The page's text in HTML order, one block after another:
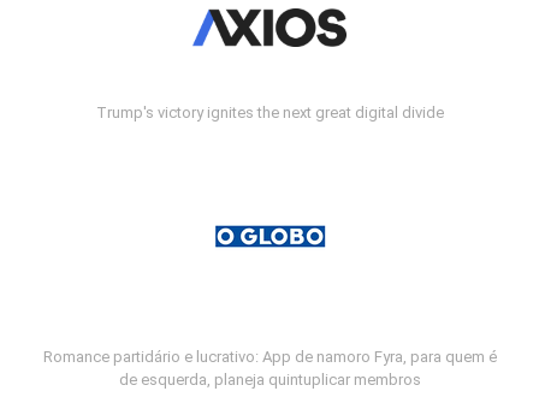
Trump's victory ignites the next great digital divide
Romance partidário e lucrativo: App de namoro Fyra, para quem é
de esquerda, planeja quintuplicar membros